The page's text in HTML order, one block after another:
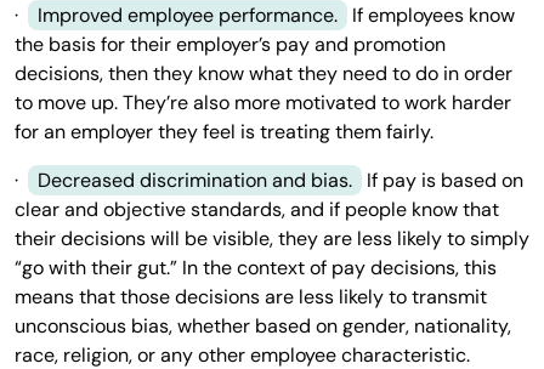
·
Improved employee performance.
If employees know
the basis for their employer’s pay and promotion
decisions, then they know what they need to do in order
to move up. They’re also more motivated to work harder
for an employer they feel is treating them fairly.
·
Decreased discrimination and bias.
If pay is based on
clear and objective standards, and if people know that
their decisions will be visible, they are less likely to simply
“go with their gut.” In the context of pay decisions, this
means that those decisions are less likely to transmit
unconscious bias, whether based on gender, nationality,
race, religion, or any other employee characteristic.